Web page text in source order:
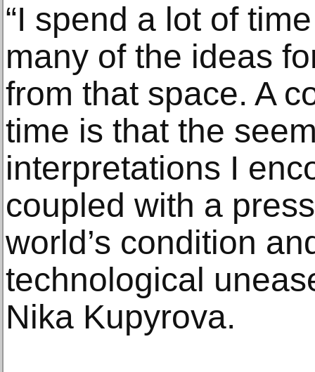
“I spend a lot of
many of the ideas
from that space. A
time is that the
interpretations I
coupled with a
world’s condition
technological
Nika Kupyrova.